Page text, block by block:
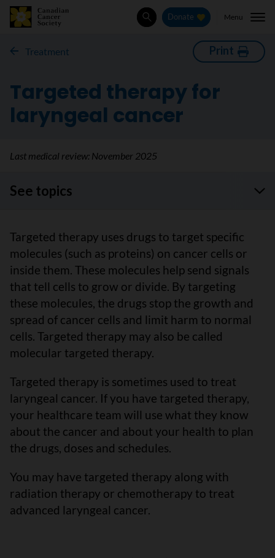
SearchDonate Menu
Treatment Print
Targeted therapy for
laryngeal cancer
Last medical review: November 2025
See topics
Targeted therapy uses drugs to target specific
molecules (such as proteins) on cancer cells or
inside them. These molecules help send signals
that tell cells to grow or divide. By targeting
these molecules, the drugs stop the growth and
spread of cancer cells and limit harm to normal
cells. Targeted therapy may also be called
molecular targeted therapy.
Targeted therapy is sometimes used to treat
laryngeal cancer. If you have targeted therapy,
your healthcare team will use what they know
about the cancer and about your health to plan
the drugs, doses and schedules.
You may have targeted therapy along with
radiation therapy or chemotherapy to treat
advanced laryngeal cancer.